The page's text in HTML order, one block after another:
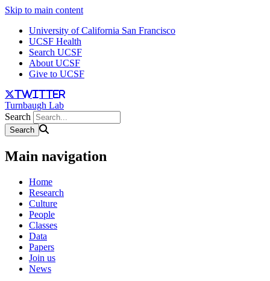
Skip to main content
University of California San Francisco
UCSF Health
Search UCSF
About UCSF
Give to UCSF
twitter
Turnbaugh Lab
Search
Main navigation
Home
Research
Culture
People
Classes
Data
Papers
Join us
News